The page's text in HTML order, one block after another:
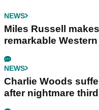
NEWS
Miles Russell
remarkable
NEWS
Charlie Woods
after nightmare